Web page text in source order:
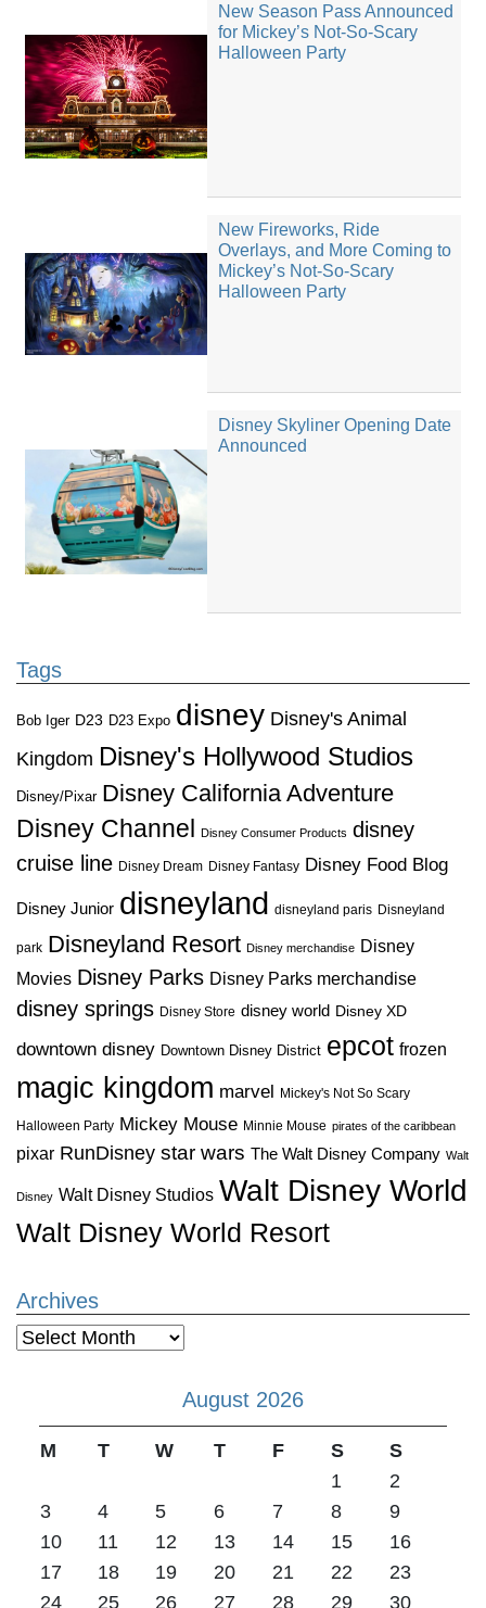
New Season Pass Announced
for Mickey’s Not-So-Scary
Halloween Party
New Fireworks, Ride
Overlays, and More Coming to
Mickey’s Not-So-Scary
Halloween Party
Disney Skyliner Opening Date
Announced
Tags
Bob Iger D23 D23 Expo disney Disney's Animal
Kingdom Disney's Hollywood Studios
Disney/Pixar Disney California Adventure
Disney Channel
Disney Consumer Products disney
cruise line Disney Dream Disney Fantasy Disney Food Blog
Disney Junior disneyland disneyland paris Disneyland
park Disneyland Resort Disney merchandise Disney
Movies Disney Parks Disney Parks merchandise
disney springs Disney Store disney world Disney XD
downtown disney Downtown Disney District epcot frozen
magic kingdom marvel Mickey's Not So Scary
Halloween Party Mickey Mouse Minnie Mouse pirates of the caribbean
pixar RunDisney star wars The Walt Disney Company Walt
Disney Walt Disney Studios Walt Disney World
Walt Disney World Resort
Archives
Archives
August 2026
M T W T F S
S
1
2
3
4 5 6 7 8
9
10
11 12 13 14 15
16
17
18 19 20 21 22
23
24
25 26 27 28 29 30